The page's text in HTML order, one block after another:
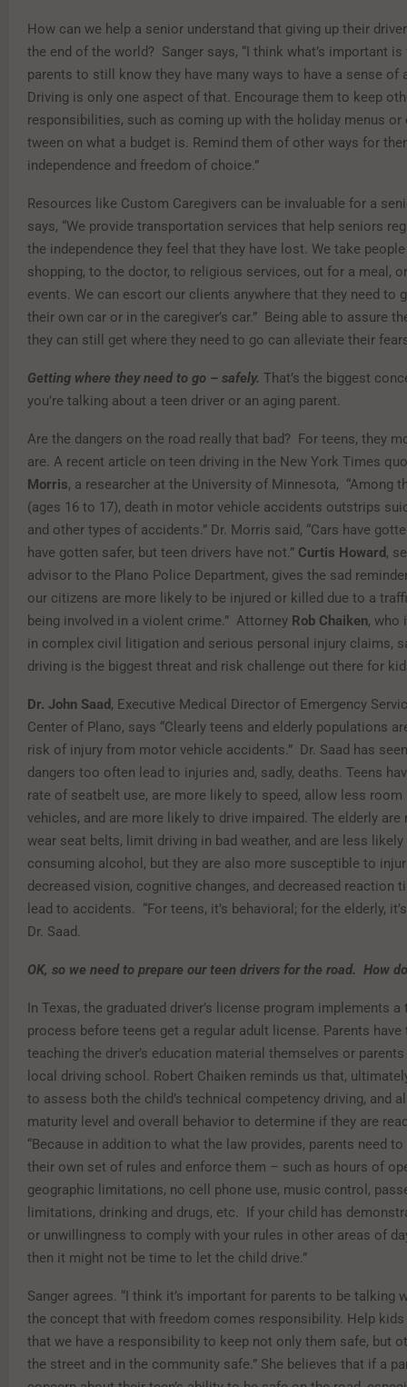
How can we help a senior understand that giving up their
the end of the world? Sanger says, “I think what’s important
parents to still know they have many ways to have a sense of
Driving is only one aspect of that. Encourage them to keep
responsibilities, such as coming up with the holiday menus or
tween on what a budget is. Remind them of other ways for
independence and freedom of choice.”
Resources like Custom Caregivers can be invaluable for a
says, “We provide transportation services that help seniors
the independence they feel that they have lost. We take
shopping, to the doctor, to religious services, out for a meal,
events. We can escort our clients anywhere that they need to
their own car or in the caregiver’s car.” Being able to assure
they can still get where they need to go can alleviate their
Getting where they need to go – safely. That’s the biggest
you’re talking about a teen driver or an aging parent.
Are the dangers on the road really that bad? For teens, they
are. A recent article on teen driving in the New York Times
Morris, a researcher at the University of Minnesota, “Among
(ages 16 to 17), death in motor vehicle accidents outstrips
and other types of accidents.” Dr. Morris said, “Cars have
have gotten safer, but teen drivers have not.” Curtis Howard,
advisor to the Plano Police Department, gives the sad
our citizens are more likely to be injured or killed due to a
being involved in a violent crime.” Attorney Rob Chaiken, who
in complex civil litigation and serious personal injury claims,
driving is the biggest threat and risk challenge out there for
Dr. John Saad, Executive Medical Director of Emergency
Center of Plano, says “Clearly teens and elderly populations
risk of injury from motor vehicle accidents.” Dr. Saad has
dangers too often lead to injuries and, sadly, deaths. Teens
rate of seatbelt use, are more likely to speed, allow less room
vehicles, and are more likely to drive impaired. The elderly
wear seat belts, limit driving in bad weather, and are less
consuming alcohol, but they are also more susceptible to
decreased vision, cognitive changes, and decreased reaction
lead to accidents. “For teens, it’s behavioral; for the elderly,
Dr. Saad.
OK, so we need to prepare our teen drivers for the road. How
In Texas, the graduated driver’s license program implements a
process before teens get a regular adult license. Parents
teaching the driver’s education material themselves or
local driving school. Robert Chaiken reminds us that,
to assess both the child’s technical competency driving, and
maturity level and overall behavior to determine if they are
“Because in addition to what the law provides, parents need
their own set of rules and enforce them – such as hours of
geographic limitations, no cell phone use, music control,
limitations, drinking and drugs, etc. If your child has
or unwillingness to comply with your rules in other areas of
then it might not be time to let the child drive.”
Sanger agrees. “I think it’s important for parents to be talking
the concept that with freedom comes responsibility. Help kids
that we have a responsibility to keep not only them safe, but
the street and in the community safe.” She believes that if a